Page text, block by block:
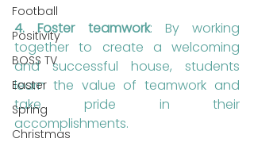
Football
Positivity
BOSS TV
Easter
Spring
Christmas
4. Foster teamwork: By working
together to create a welcoming
and successful house, students
learn the value of teamwork and
take pride in their
accomplishments.